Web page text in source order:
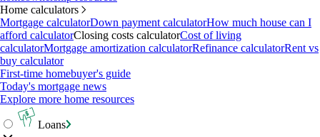
Home calculators
Mortgage calculatorDown payment calculatorHow much house can I
afford calculatorClosing costs calculatorCost of living
calculatorMortgage amortization calculatorRefinance calculatorRent vs
buy calculator
First-time homebuyer's guide
Today's mortgage news
Explore more home resources
Loans